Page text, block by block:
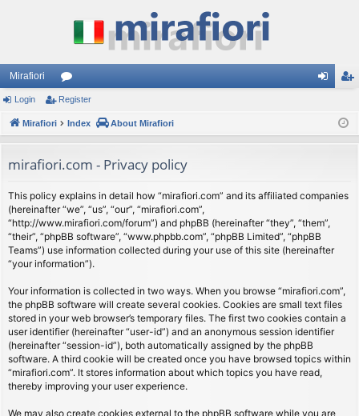
Mirafiori
or
u
s
ist
Login Register
Mirafiori Index About Mirafiori
mirafiori.com - Privacy policy
This policy explains in detail how “mirafiori.com” and its affiliated companies
(hereinafter “we”, “us”, “our”, “mirafiori.com”,
“http://www.mirafiori.com/forum”) and phpBB (hereinafter “they”, “them”,
“their”, “phpBB software”, “www.phpbb.com”, “phpBB Limited”, “phpBB
Teams”) use information collected during your use of this site (hereinafter
“your information”).
Your information is collected in two ways. When you browse “mirafiori.com”,
the phpBB software will create several cookies. Cookies are small text files
stored in your web browser’s temporary files. The first two cookies contain a
user identifier (hereinafter “user-id”) and an anonymous session identifier
(hereinafter “session-id”), both automatically assigned by the phpBB
software. A third cookie will be created once you have browsed topics within
“mirafiori.com”. It stores information about which topics you have read,
thereby improving your user experience.
We may also create cookies external to the phpBB software while you are